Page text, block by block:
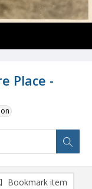
Place -
Bookmark item